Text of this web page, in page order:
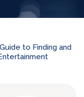
to Finding and